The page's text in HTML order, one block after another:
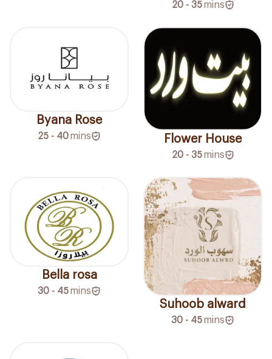
20 - 35 mins
Byana Rose
25 - 40mins Flower House
20 - 35 mins
Bella rosa
30 - 45mins
Suhoob alward
30 - 45mins